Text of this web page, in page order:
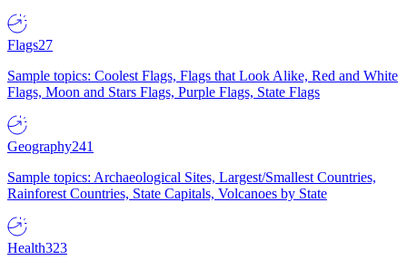
Flags27
Sample topics: Coolest Flags, Flags that Look Alike, Red and White
Flags, Moon and Stars Flags, Purple Flags, State Flags
Geography241
Sample topics: Archaeological Sites, Largest/Smallest Countries,
Rainforest Countries, State Capitals, Volcanoes by State
Health323